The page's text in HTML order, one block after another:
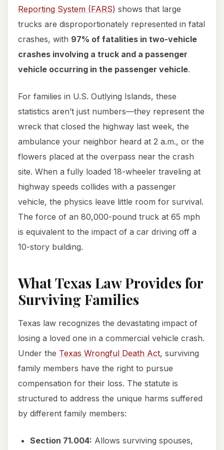
Reporting System (FARS) shows that large
trucks are disproportionately represented in fatal
crashes, with 97% of fatalities in two-vehicle
crashes involving a truck and a passenger
vehicle occurring in the passenger vehicle.
For families in U.S. Outlying Islands, these
statistics aren’t just numbers—they represent the
wreck that closed the highway last week, the
ambulance your neighbor heard at 2 a.m., or the
flowers placed at the overpass near the crash
site. When a fully loaded 18-wheeler traveling at
highway speeds collides with a passenger
vehicle, the physics leave little room for survival.
The force of an 80,000-pound truck at 65 mph
is equivalent to the impact of a car driving off a
10-story building.
What Texas Law Provides for
Surviving Families
Texas law recognizes the devastating impact of
losing a loved one in a commercial vehicle crash.
Under the Texas Wrongful Death Act, surviving
family members have the right to pursue
compensation for their loss. The statute is
structured to address the unique harms suffered
by different family members:
Section 71.004: Allows surviving spouses,